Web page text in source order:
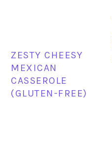
ZESTY CHEESY
MEXICAN
CASSEROLE
(GLUTEN-FREE)